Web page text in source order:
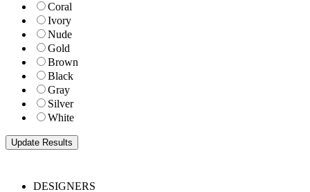
Coral
Ivory
Nude
Gold
Brown
Black
Gray
Silver
White
DESIGNERS